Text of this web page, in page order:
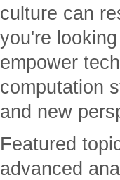
culture can
you're
empower
computation
and new
Featured
advanced